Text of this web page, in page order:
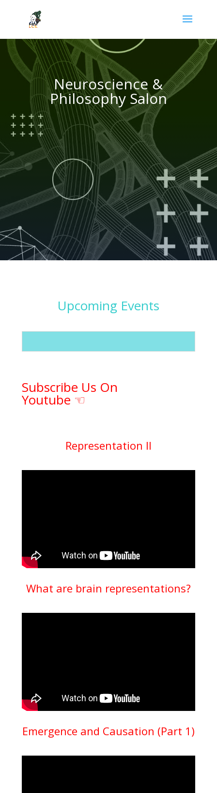
Neuroscience &
Philosophy Salon
Upcoming Events
Subscribe Us On
Youtube ☜
Representation II
What are brain representations?
Emergence and Causation (Part 1)